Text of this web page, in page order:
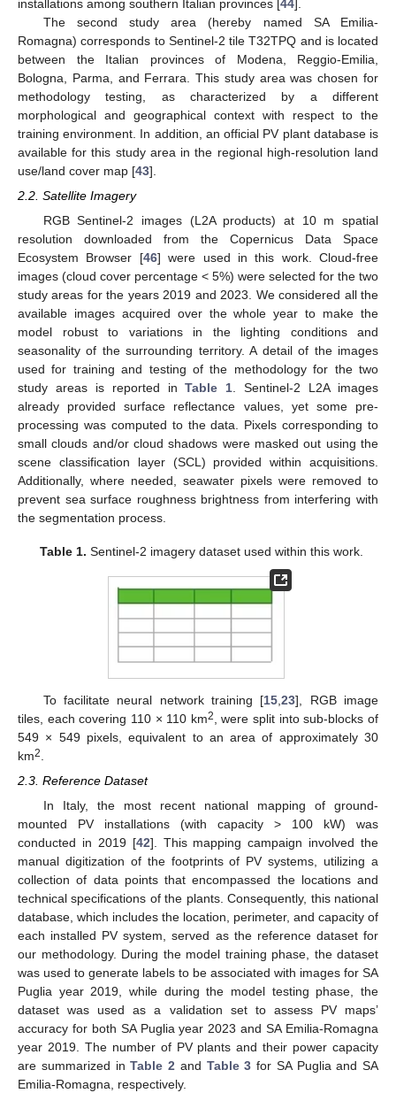
installations among southern Italian provinces [ 44
The second study area (hereby named SA Emilia-
Romagna) corresponds to Sentinel-2 tile T32TPQ and is located
between the Italian provinces of Modena, Reggio-Emilia,
Bologna, Parma, and Ferrara. This study area was chosen for
methodology testing, as characterized by a different
morphological and geographical context with respect to the
training environment. In addition, an official PV plant database is
available for this study area in the regional high-resolution land
use/land cover map [43].
2.2. Satellite Imagery
RGB Sentinel-2 images (L2A products) at 10 m spatial
resolution downloaded from the Copernicus Data Space
Ecosystem Browser [46] were used in this work. Cloud-free
images (cloud cover percentage < 5%) were selected for the two
study areas for the years 2019 and 2023. We considered all the
available images acquired over the whole year to make the
model robust to variations in the lighting conditions and
seasonality of the surrounding territory. A detail of the images
used for training and testing of the methodology for the two
study areas is reported inTable 1 . Sentinel-2 L2A images
already provided surface reflectance values, yet some pre-
processing was computed to the data. Pixels corresponding to
small clouds and/or cloud shadows were masked out using the
scene classification layer (SCL) provided within acquisitions.
Additionally, where needed, seawater pixels were removed to
prevent sea surface roughness brightness from interfering with
the segmentation process.
Table 1. Sentinel-2 imagery dataset used within this work.
To facilitate neural network training [15 ,23], RGB image
tiles, each covering 110 × 110 km2
, were split into sub-blocks of
549 × 549 pixels, equivalent to an area of approximately 30
km2
2.3. Reference Dataset
In Italy, the most recent national mapping of ground-
mounted PV installations (with capacity > 100 kW) was
conducted in 2019 [42]. This mapping campaign involved the
manual digitization of the footprints of PV systems, utilizing a
collection of data points that encompassed the locations and
technical specifications of the plants. Consequently, this national
database, which includes the location, perimeter, and capacity of
each installed PV system, served as the reference dataset for
our methodology. During the model training phase, the dataset
was used to generate labels to be associated with images for SA
Puglia year 2019, while during the model testing phase, the
dataset was used as a validation set to assess PV maps’
accuracy for both SA Puglia year 2023 and SA Emilia-Romagna
year 2019. The number of PV plants and their power capacity
are summarized inTable 2 and Table 3 for SA Puglia and SA
Emilia-Romagna, respectively.